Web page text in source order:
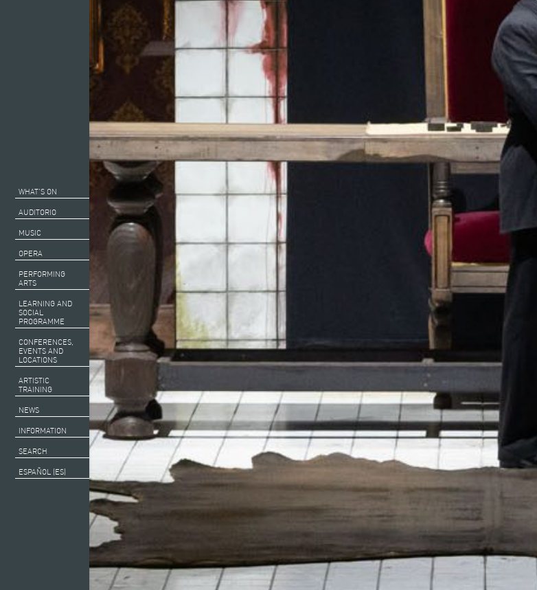
WHAT’S ON
AUDITORIO
MUSIC
OPERA
PERFORMING
ARTS
LEARNING AND
SOCIAL
PROGRAMME
CONFERENCES,
EVENTS AND
LOCATIONS
ARTISTIC
TRAINING
NEWS
INFORMATION
SEARCH
ESPAÑOL (ES)